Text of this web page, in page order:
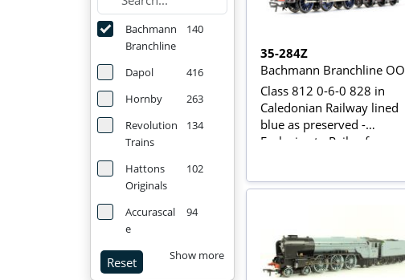
Bachmann
Branchline
140
Dapol
416
Hornby
263
Revolution
Trains
134
Hattons
Originals
102
Accurascal
e
94
Reset Show more
35-284Z
Bachmann Branchline OO
Class 812 0-6-0 828 in
Caledonian Railway lined
blue as preserved -
Exclusive to Rails of